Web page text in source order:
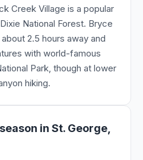
Creek Village is a popular
National Forest. Bryce
2.5 hours away and
with world-famous
Park, though at lower
hiking.
in St. George,